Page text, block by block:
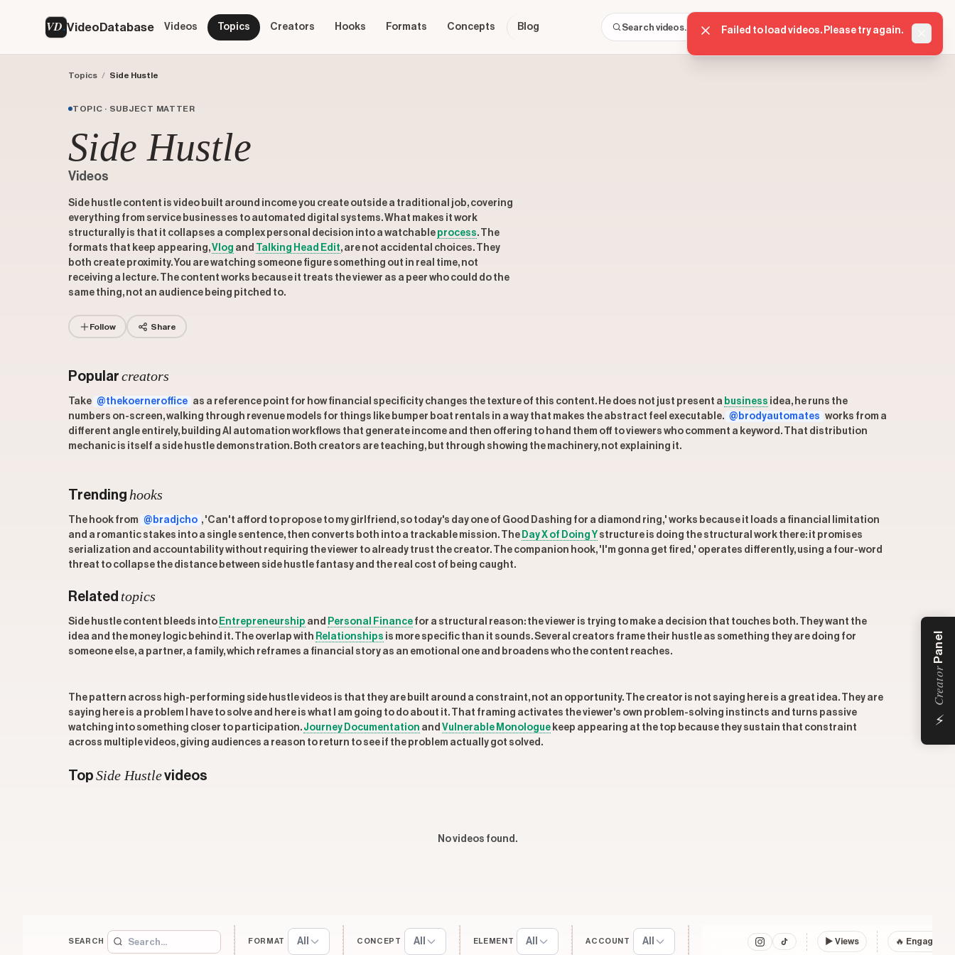
VD VideoDatabase Videos Topics Creators Hooks Formats Concepts Blog ⌘K Sign in Get started
Topics / Side Hustle
TOPIC · SUBJECT MATTER
Side Hustle
Videos
Side hustle content is video built around income you create outside a traditional job, covering
everything from service businesses to automated digital systems. What makes it work
structurally is that it collapses a complex personal decision into a watchable process. The
formats that keep appearing,Vlog and Talking Head Edit, are not accidental choices. They
both create proximity. You are watching someone figure something out in real time, not
receiving a lecture. The content works because it treats the viewer as a peer who could do the
same thing, not an audience being pitched to.
Follow Share
Popular creators
Take @thekoerneroffice as a reference point for how financial specificity changes the texture of this content. He does not just present a business idea, he runs the
numbers on-screen, walking through revenue models for things like bumper boat rentals in a way that makes the abstract feel executable. @brodyautomates works from a
different angle entirely, building AI automation workflows that generate income and then offering to hand them off to viewers who comment a keyword. That distribution
mechanic is itself a side hustle demonstration. Both creators are teaching, but through showing the machinery, not explaining it.
Trending hooks
The hook from @bradjcho , 'Can't afford to propose to my girlfriend, so today's day one of Good Dashing for a diamond ring,' works because it loads a financial limitation
and a romantic stakes into a single sentence, then converts both into a trackable mission. The Day X of Doing Y structure is doing the structural work there: it promises
serialization and accountability without requiring the viewer to already trust the creator. The companion hook, 'I'm gonna get fired,' operates differently, using a four-word
threat to collapse the distance between side hustle fantasy and the real cost of being caught.
Related topics
Side hustle content bleeds into Entrepreneurship and Personal Finance for a structural reason: the viewer is trying to make a decision that touches both. They want the
idea and the money logic behind it. The overlap with Relationships is more specific than it sounds. Several creators frame their hustle as something they are doing for
someone else, a partner, a family, which reframes a financial story as an emotional one and broadens who the content reaches.
The pattern across high-performing side hustle videos is that they are built around a constraint, not an opportunity. The creator is not saying here is a great idea. They are
saying here is a problem I have to solve and here is what I am going to do about it. That framing activates the viewer's own problem-solving instincts and turns passive
watching into something closer to participation. Journey Documentation and Vulnerable Monologue keep appearing at the top because they sustain that constraint
across multiple videos, giving audiences a reason to return to see if the problem actually got solved.
Top Side Hustlevideos
No videos found.
SEARCH FORMAT All CONCEPT All ELEMENT All ACCOUNT All ▶ Views 🔥
⚡
Creator
Panel